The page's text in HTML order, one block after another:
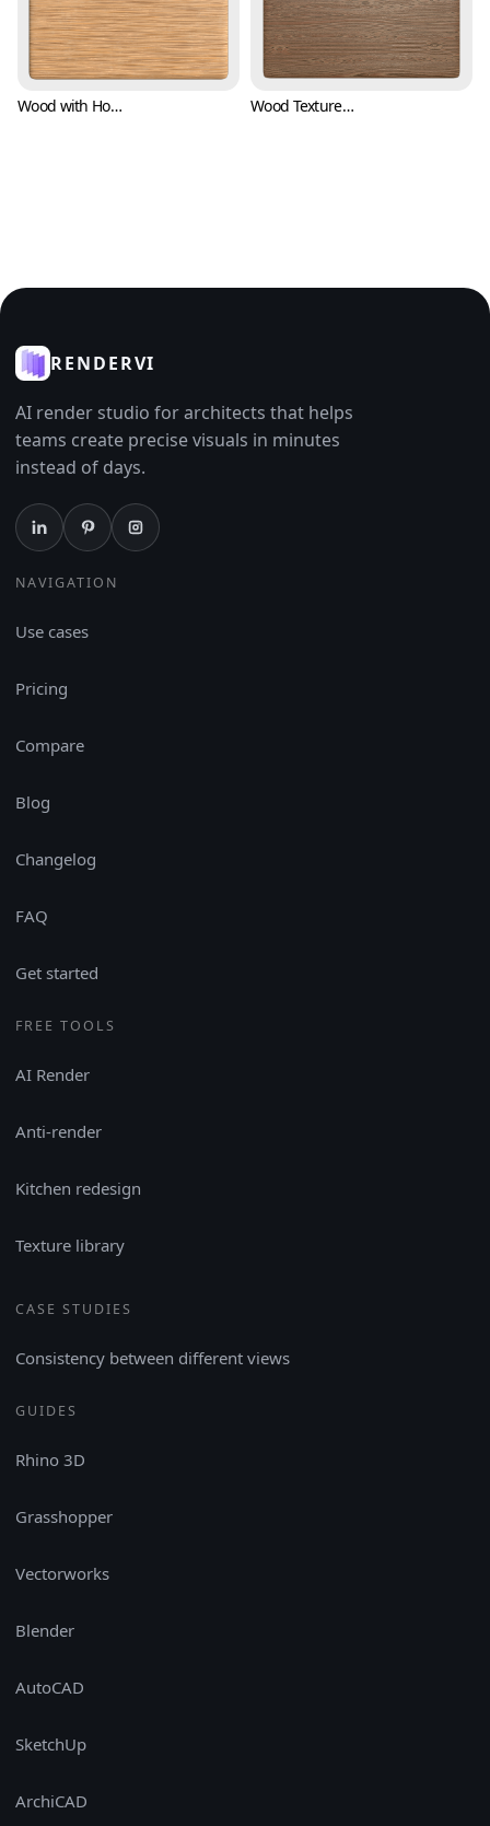
Wood with Horizontal Bark Texture (Wood 0008) Wood Texture for Flooring and Pavement (Wood 0009)
RENDERVI
AI render studio for architects that helps
teams create precise visuals in minutes
instead of days.
NAVIGATION
Use cases
Pricing
Compare
Blog
Changelog
FAQ
Get started
FREE TOOLS
AI Render
Anti-render
Kitchen redesign
Texture library
CASE STUDIES
Consistency between different views
GUIDES
Rhino 3D
Grasshopper
Vectorworks
Blender
AutoCAD
SketchUp
ArchiCAD